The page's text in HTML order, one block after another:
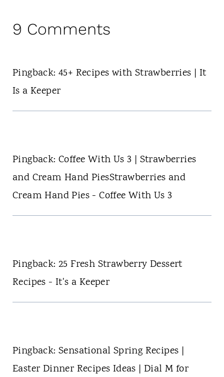
9 Comments
Pingback: 45+ Recipes with Strawberries | It
Is a Keeper
Pingback: Coffee With Us 3 | Strawberries
and Cream Hand PiesStrawberries and
Cream Hand Pies - Coffee With Us 3
Pingback: 25 Fresh Strawberry Dessert
Recipes - It's a Keeper
Pingback: Sensational Spring Recipes |
Easter Dinner Recipes Ideas | Dial M for